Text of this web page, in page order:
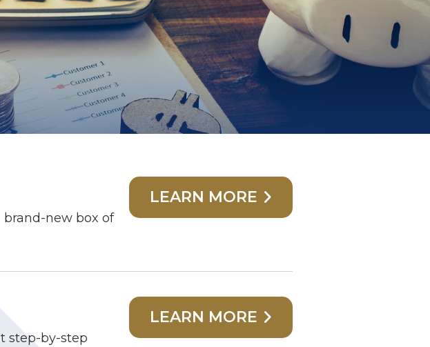
brand-new box of
LEARN MORE
step-by-step
LEARN MORE